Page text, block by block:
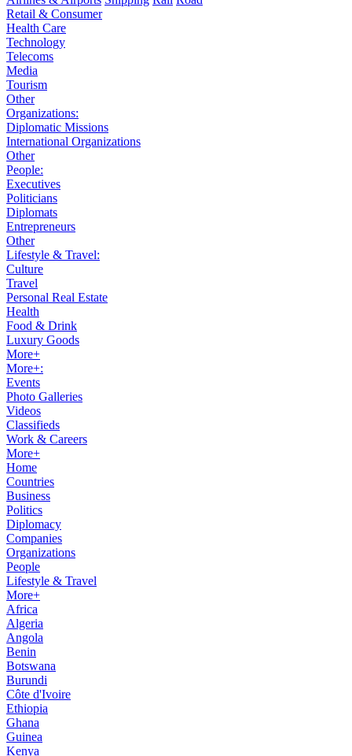
Retail & Consumer
Health Care
Technology
Telecoms
Media
Tourism
Other
Organizations:
Diplomatic Missions
International Organizations
Other
People:
Executives
Politicians
Diplomats
Entrepreneurs
Other
Lifestyle & Travel:
Culture
Travel
Personal Real Estate
Health
Food & Drink
Luxury Goods
More+
More+:
Events
Photo Galleries
Videos
Classifieds
Work & Careers
More+
Home
Countries
Business
Politics
Diplomacy
Companies
Organizations
People
Lifestyle & Travel
More+
Africa
Algeria
Angola
Benin
Botswana
Burundi
Côte d'Ivoire
Ethiopia
Ghana
Guinea
Kenya